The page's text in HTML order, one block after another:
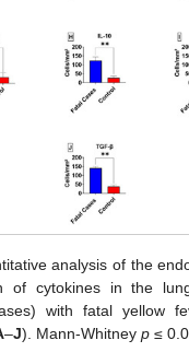
analysis of the
of cytokines in the
with fatal yellow
–J). Mann-Whitneyp ≤